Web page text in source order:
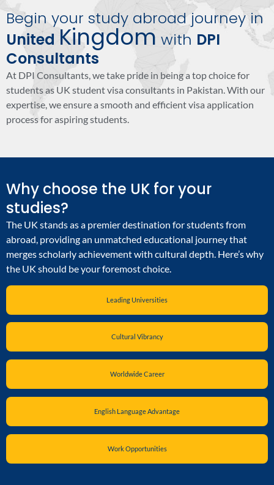
Begin your study abroad journey in
United Kingdom with DPI
Consultants
At DPI Consultants, we take pride in being a top choice for
students as UK student visa consultants in Pakistan. With our
expertise, we ensure a smooth and efficient visa application
process for aspiring students.
Why choose the UK for your
studies?
The UK stands as a premier destination for students from
abroad, providing an unmatched educational journey that
merges scholarly achievement with cultural depth. Here’s why
the UK should be your foremost choice.
Leading Universities
Cultural Vibrancy
Worldwide Career
English Language Advantage
Work Opportunities